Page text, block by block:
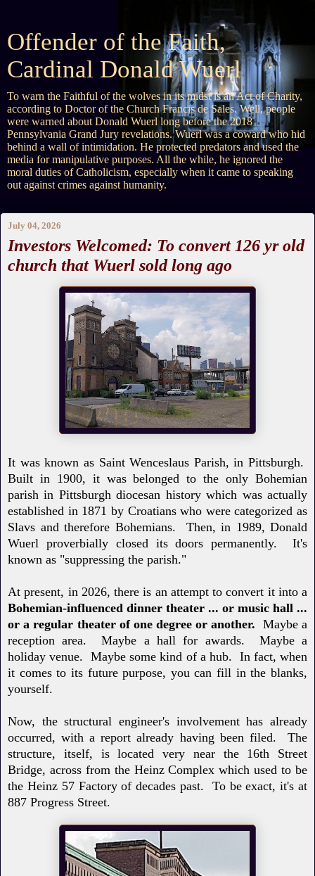
Offender of the Faith,
Cardinal Donald Wuerl
To warn the Faithful of the wolves in its midst is an Act of Charity,
according to Doctor of the Church Francis de Sales. Well, people
were warned about Donald Wuerl long before the 2018
Pennsylvania Grand Jury revelations. Wuerl was a coward who hid
behind a wall of intimidation. He protected predators and used the
media for manipulative purposes. All the while, he ignored the
moral duties of Catholicism, especially when it came to speaking
out against crimes against humanity.
July 04, 2026
Investors Welcomed: To convert 126 yr old
church that Wuerl sold long ago
It was known as Saint Wenceslaus Parish, in Pittsburgh.
Built in 1900, it was belonged to the only Bohemian
parish in Pittsburgh diocesan history which was actually
established in 1871 by Croatians who were categorized as
Slavs and therefore Bohemians. Then, in 1989, Donald
Wuerl proverbially closed its doors permanently. It's
known as "suppressing the parish."
At present, in 2026, there is an attempt to convert it into a
Bohemian-influenced dinner theater ... or music hall ...
or a regular theater of one degree or another. Maybe a
reception area. Maybe a hall for awards. Maybe a
holiday venue. Maybe some kind of a hub. In fact, when
it comes to its future purpose, you can fill in the blanks,
yourself.
Now, the structural engineer's involvement has already
occurred, with a report already having been filed. The
structure, itself, is located very near the 16th Street
Bridge, across from the Heinz Complex which used to be
the Heinz 57 Factory of decades past. To be exact, it's at
887 Progress Street.